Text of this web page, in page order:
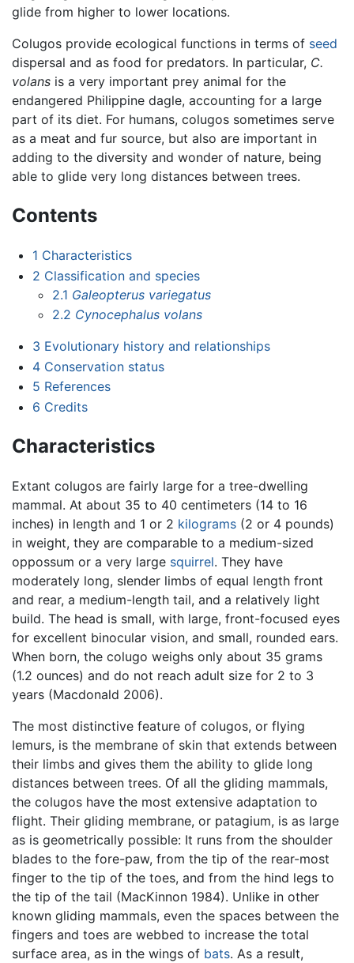
glide from higher to lower locations.
Colugos provide ecological functions in terms of seed
dispersal and as food for predators. In particular, C.
volans is a very important prey animal for the
endangered Philippine dagle, accounting for a large
part of its diet. For humans, colugos sometimes serve
as a meat and fur source, but also are important in
adding to the diversity and wonder of nature, being
able to glide very long distances between trees.
Contents
1 Characteristics
2 Classification and species
2.1 Galeopterus variegatus
2.2 Cynocephalus volans
3 Evolutionary history and relationships
4 Conservation status
5 References
6 Credits
Characteristics
Extant colugos are fairly large for a tree-dwelling
mammal. At about 35 to 40 centimeters (14 to 16
inches) in length and 1 or 2 kilograms (2 or 4 pounds)
in weight, they are comparable to a medium-sized
oppossum or a very large squirrel. They have
moderately long, slender limbs of equal length front
and rear, a medium-length tail, and a relatively light
build. The head is small, with large, front-focused eyes
for excellent binocular vision, and small, rounded ears.
When born, the colugo weighs only about 35 grams
(1.2 ounces) and do not reach adult size for 2 to 3
years (Macdonald 2006).
The most distinctive feature of colugos, or flying
lemurs, is the membrane of skin that extends between
their limbs and gives them the ability to glide long
distances between trees. Of all the gliding mammals,
the colugos have the most extensive adaptation to
flight. Their gliding membrane, or patagium, is as large
as is geometrically possible: It runs from the shoulder
blades to the fore-paw, from the tip of the rear-most
finger to the tip of the toes, and from the hind legs to
the tip of the tail (MacKinnon 1984). Unlike in other
known gliding mammals, even the spaces between the
fingers and toes are webbed to increase the total
surface area, as in the wings of bats. As a result,